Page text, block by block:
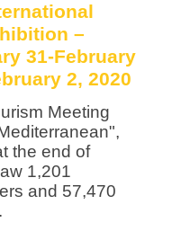
–
31-February
2, 2020
Meeting
the end of
1,201
and 57,470